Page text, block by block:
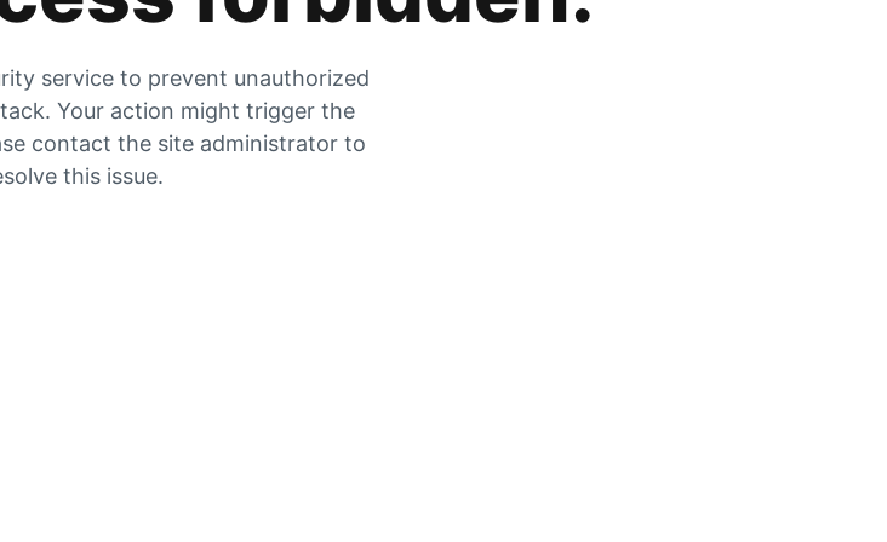
service to prevent unauthorized
Your action might trigger the
contact the site administrator to
this issue.